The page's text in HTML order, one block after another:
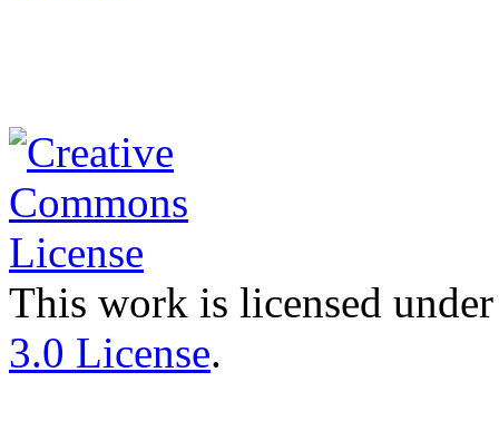
This work is licensed
3.0 License.